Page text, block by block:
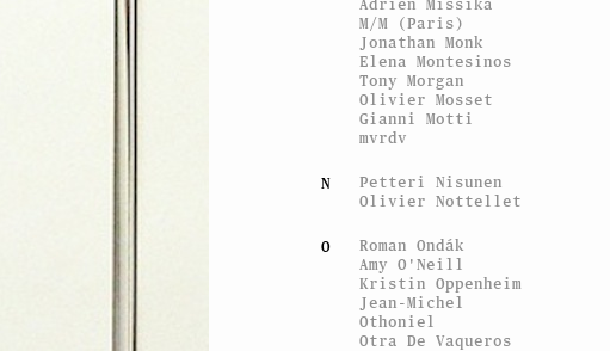
Adrien Missika
M/M (Paris)
Jonathan Monk
Elena Montesinos
Tony Morgan
Olivier Mosset
Gianni Motti
mvrdv
N
Petteri Nisunen
Olivier Nottellet
O
Roman Ondák
Amy O'Neill
Kristin Oppenheim
Jean-Michel
Othoniel
Otra De Vaqueros